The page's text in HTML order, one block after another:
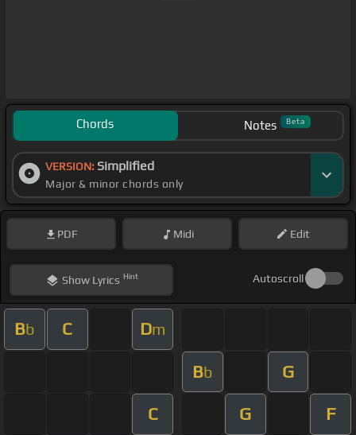
Chords Notes Beta
VERSION: Simplified
Major & minor chords only
PDF Midi Edit
ShowLyrics Hint Autoscroll
Bb C Dm
Bb G
C G F